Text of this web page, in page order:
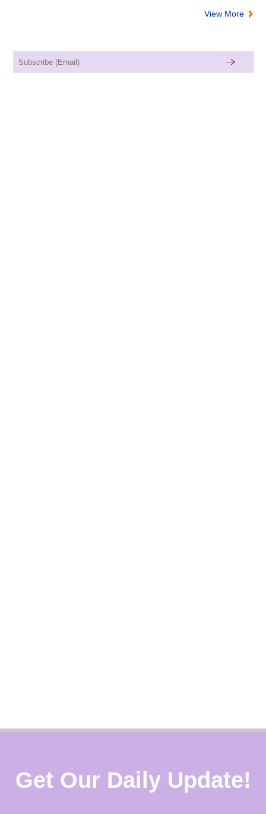
View More
Get Our Daily Update!